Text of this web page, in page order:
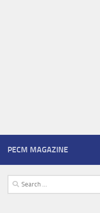
PECM MAGAZINE
Search
for: